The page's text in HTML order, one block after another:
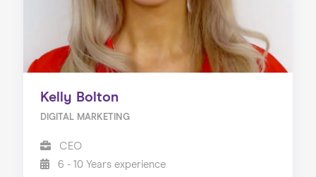
Blog
Kelly Bolton
DIGITAL MARKETING
CEO
6 - 10 Years experience